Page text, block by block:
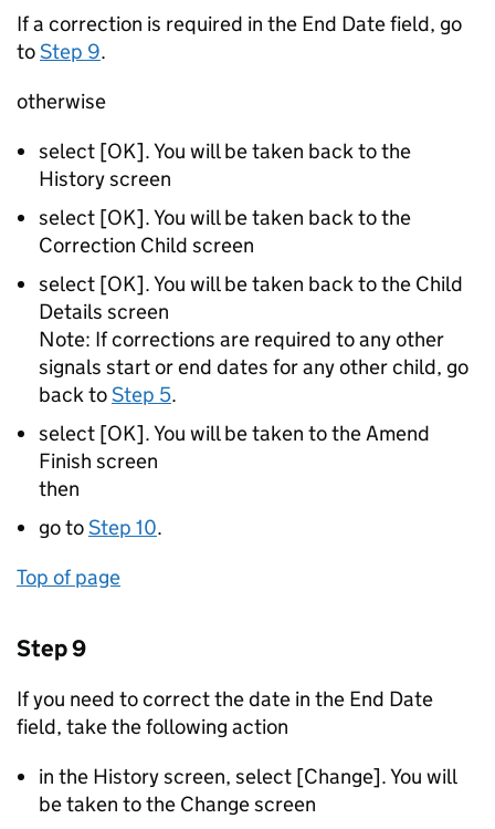
If a correction is required in the End Date field, go
toStep 9.
otherwise
select [OK]. You will be taken back to the
History screen
select [OK]. You will be taken back to the
Correction Child screen
select [OK]. You will be taken back to the Child
Details screen
Note: If corrections are required to any other
signals start or end dates for any other child, go
back toStep 5.
select [OK]. You will be taken to the Amend
Finish screen
then
go toStep 10.
Top of page
Step 9
If you need to correct the date in the End Date
field, take the following action
in the History screen, select [Change]. You will
be taken to the Change screen